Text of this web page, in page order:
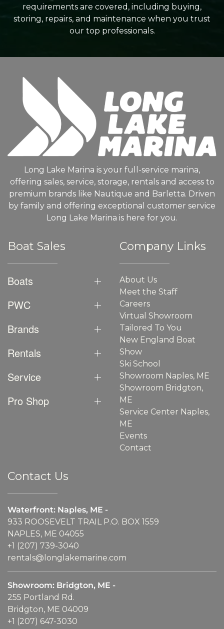
requirements are covered, including buying,
storing, repairs, and maintenance when you trust
our top professionals.
Long Lake Marina is your full-service marina,
offering sales, service, storage, rentals and access to
premium brands like Nautique and Barletta. Driven
by family and offering exceptional customer service
Long Lake Marina is here for you.
Boat Sales
Boats
PWC
Brands
Rentals
Service
Pro Shop
Company Links
About Us
Meet the Staff
Careers
Virtual Showroom
Tailored To You
New England Boat
Show
Ski School
Showroom Naples, ME
Showroom Bridgton,
ME
Service Center Naples,
ME
Events
Contact
Contact Us
Waterfront: Naples, ME -
933 ROOSEVELT TRAIL P.O. BOX 1559
NAPLES, ME 04055
+1 (207) 739-3040
rentals@longlakemarine.com
Showroom: Bridgton, ME -
255 Portland Rd.
Bridgton, ME 04009
+1 (207) 647-3030